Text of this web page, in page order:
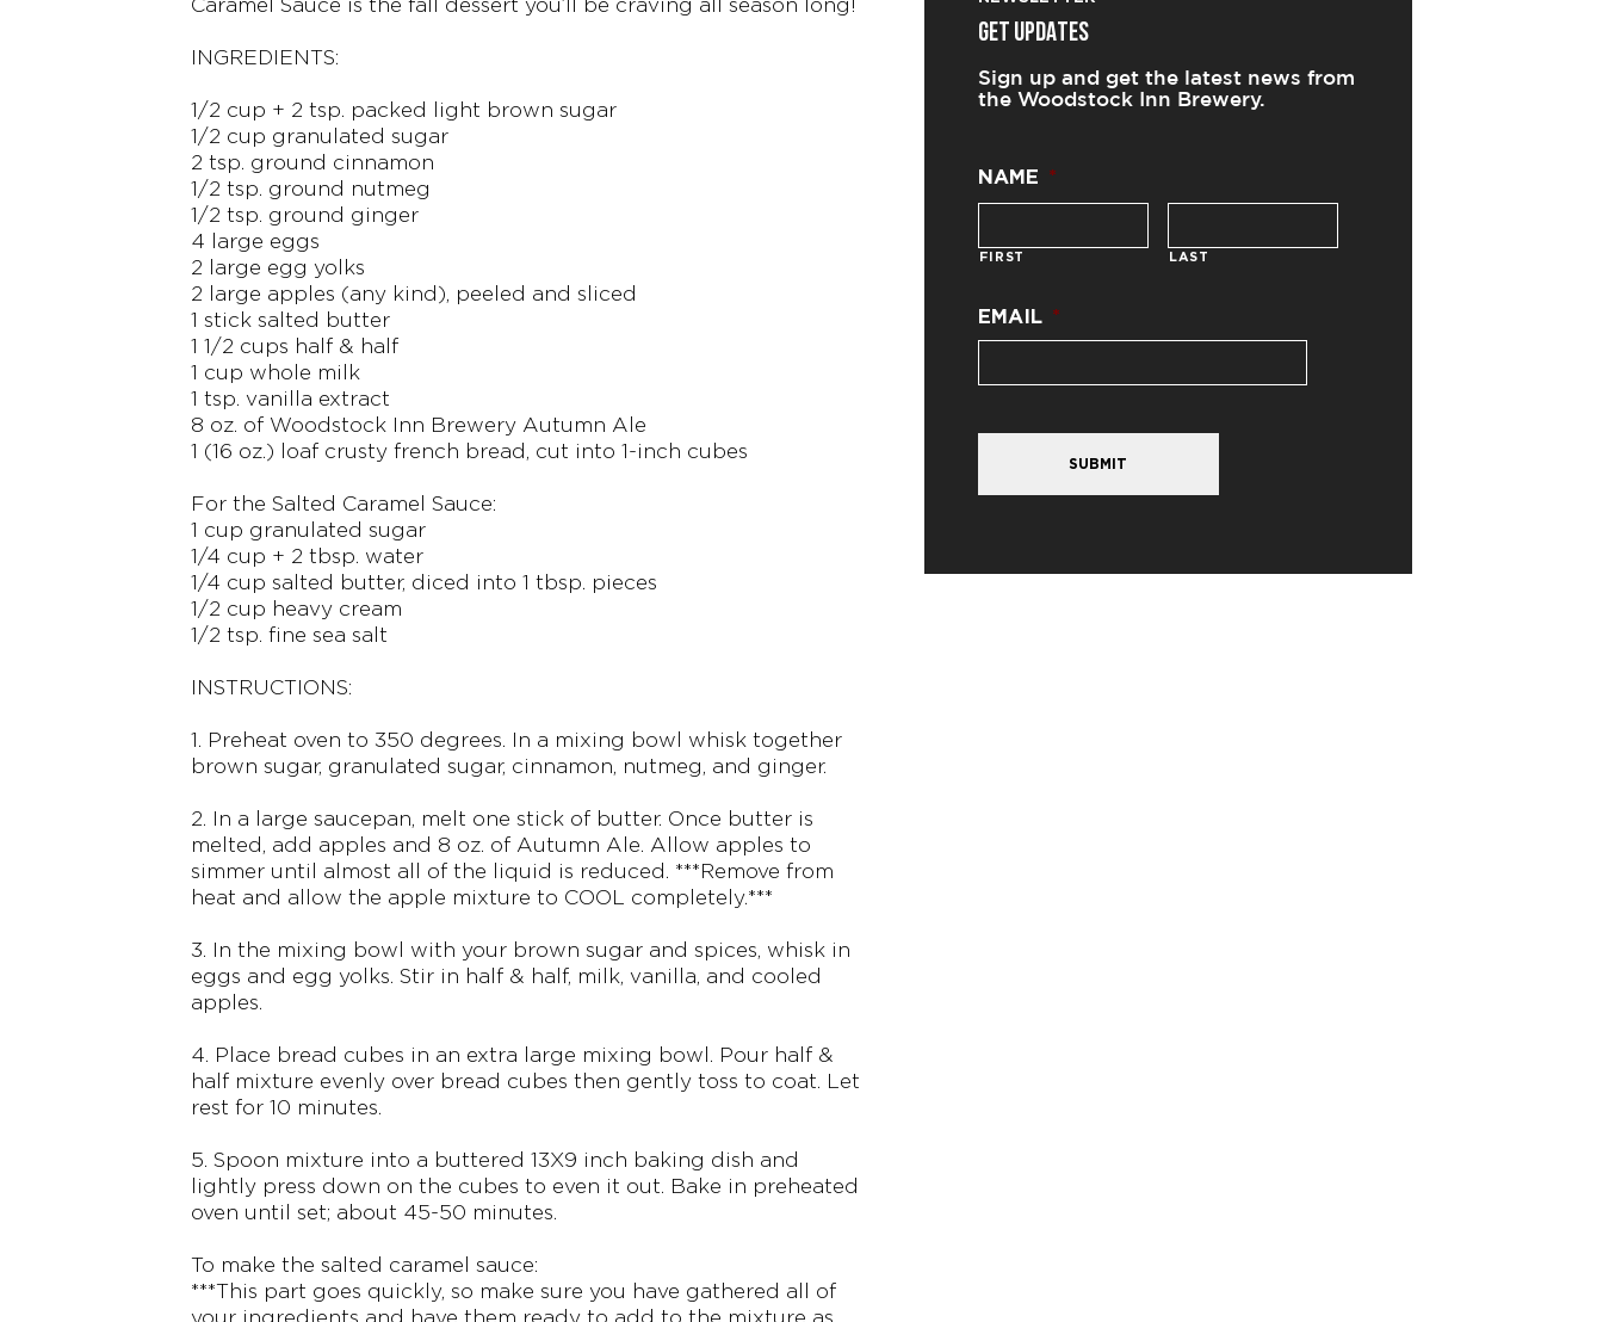
Caramel Sauce is the fall dessert you’ll be craving all season long!
INGREDIENTS:
1/2 cup + 2 tsp. packed light brown sugar
1/2 cup granulated sugar
2 tsp. ground cinnamon
1/2 tsp. ground nutmeg
1/2 tsp. ground ginger
4 large eggs
2 large egg yolks
2 large apples (any kind), peeled and sliced
1 stick salted butter
1 1/2 cups half & half
1 cup whole milk
1 tsp. vanilla extract
8 oz. of Woodstock Inn Brewery Autumn Ale
1 (16 oz.) loaf crusty french bread, cut into 1-inch cubes
For the Salted Caramel Sauce:
1 cup granulated sugar
1/4 cup + 2 tbsp. water
1/4 cup salted butter, diced into 1 tbsp. pieces
1/2 cup heavy cream
1/2 tsp. fine sea salt
INSTRUCTIONS:
1. Preheat oven to 350 degrees. In a mixing bowl whisk together
brown sugar, granulated sugar, cinnamon, nutmeg, and ginger.
2. In a large saucepan, melt one stick of butter. Once butter is
melted, add apples and 8 oz. of Autumn Ale. Allow apples to
simmer until almost all of the liquid is reduced. ***Remove from
heat and allow the apple mixture to COOL completely.***
3. In the mixing bowl with your brown sugar and spices, whisk in
eggs and egg yolks. Stir in half & half, milk, vanilla, and cooled
apples.
4. Place bread cubes in an extra large mixing bowl. Pour half &
half mixture evenly over bread cubes then gently toss to coat. Let
rest for 10 minutes.
5. Spoon mixture into a buttered 13X9 inch baking dish and
lightly press down on the cubes to even it out. Bake in preheated
oven until set; about 45-50 minutes.
To make the salted caramel sauce:
***This part goes quickly, so make sure you have gathered all of
your ingredients and have them ready to add to the mixture as
GET UPDATES
Sign up and get the latest news from
the Woodstock Inn Brewery.
NAME *
FIRST LAST
EMAIL *
SUBMIT